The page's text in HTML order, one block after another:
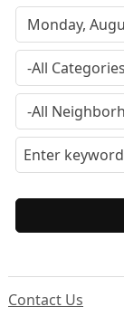
Contact Us